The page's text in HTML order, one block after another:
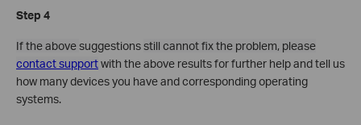
Step 4
If the abovesuggestionsstill cannot fix the problem, please
contact supportwith the above results for further help and tell us
how many devices you have and corresponding operating
systems.